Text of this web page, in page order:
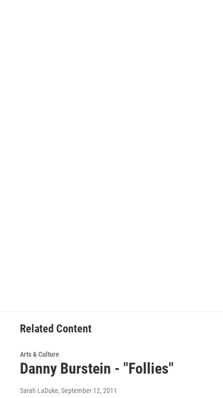
Related Content
Arts & Culture
Danny Burstein - "Follies"
Sarah LaDuke, September 12, 2011